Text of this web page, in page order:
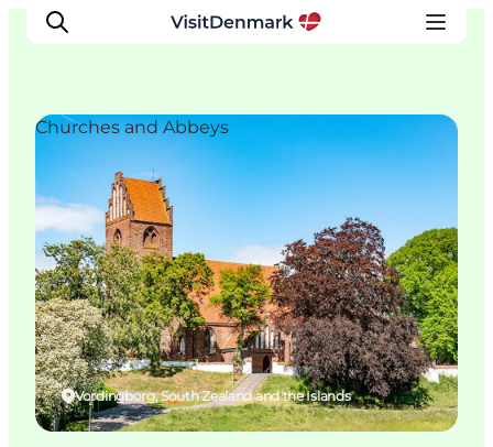
Inspiratie
Bestemmingen
Wat te doen
Accommodaties
Plan je reis
Vordingborg, South Zealand and the Islands
Churches and Abbeys